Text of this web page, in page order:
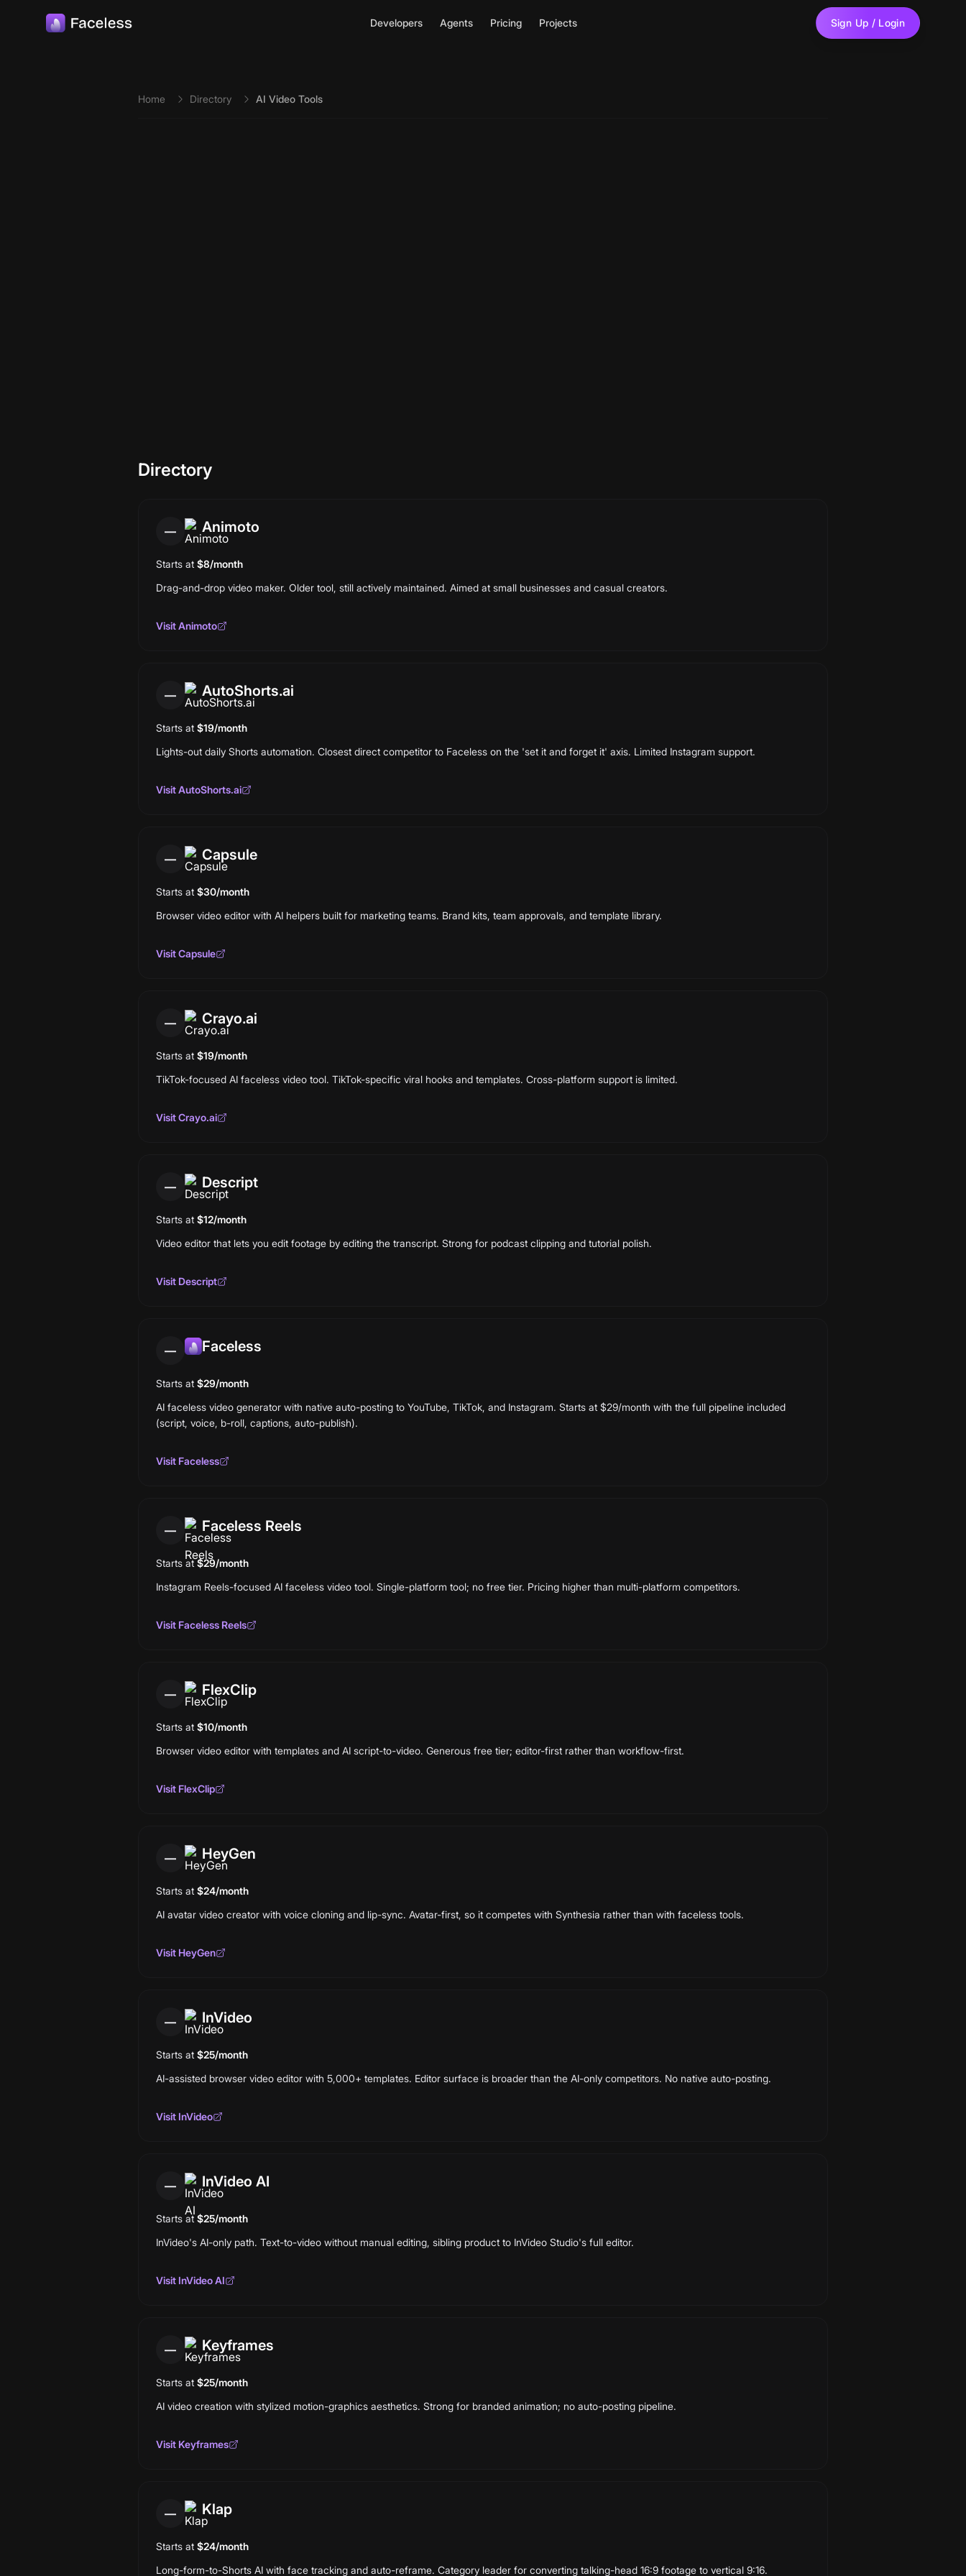
Developers Agents Pricing Projects Sign Up / Login
Home Directory AI Video Tools
Directory
— Animoto
Starts at $8/month
Drag-and-drop video maker. Older tool, still actively maintained. Aimed at small businesses and casual creators.
VisitAnimoto
— AutoShorts.ai
Starts at $19/month
Lights-out daily Shorts automation. Closest direct competitor to Faceless on the 'set it and forget it' axis. Limited Instagram support.
VisitAutoShorts.ai
— Capsule
Starts at $30/month
Browser video editor with AI helpers built for marketing teams. Brand kits, team approvals, and template library.
VisitCapsule
— Crayo.ai
Starts at $19/month
TikTok-focused AI faceless video tool. TikTok-specific viral hooks and templates. Cross-platform support is limited.
VisitCrayo.ai
— Descript
Starts at $12/month
Video editor that lets you edit footage by editing the transcript. Strong for podcast clipping and tutorial polish.
Visit Descript
— Faceless
Starts at $29/month
AI faceless video generator with native auto-posting to YouTube, TikTok, and Instagram. Starts at $29/month with the full pipeline included
(script, voice, b-roll, captions, auto-publish).
Visit Faceless
— Faceless Reels
Starts at $29/month
Instagram Reels-focused AI faceless video tool. Single-platform tool; no free tier. Pricing higher than multi-platform competitors.
Visit Faceless Reels
— FlexClip
Starts at $10/month
Browser video editor with templates and AI script-to-video. Generous free tier; editor-first rather than workflow-first.
Visit FlexClip
— HeyGen
Starts at $24/month
AI avatar video creator with voice cloning and lip-sync. Avatar-first, so it competes with Synthesia rather than with faceless tools.
Visit HeyGen
— InVideo
Starts at $25/month
AI-assisted browser video editor with 5,000+ templates. Editor surface is broader than the AI-only competitors. No native auto-posting.
Visit InVideo
— InVideo AI
Starts at $25/month
InVideo's AI-only path. Text-to-video without manual editing, sibling product to InVideo Studio's full editor.
Visit InVideo AI
— Keyframes
Starts at $25/month
AI video creation with stylized motion-graphics aesthetics. Strong for branded animation; no auto-posting pipeline.
Visit Keyframes
— Klap
Starts at $24/month
Long-form-to-Shorts AI with face tracking and auto-reframe. Category leader for converting talking-head 16:9 footage to vertical 9:16.